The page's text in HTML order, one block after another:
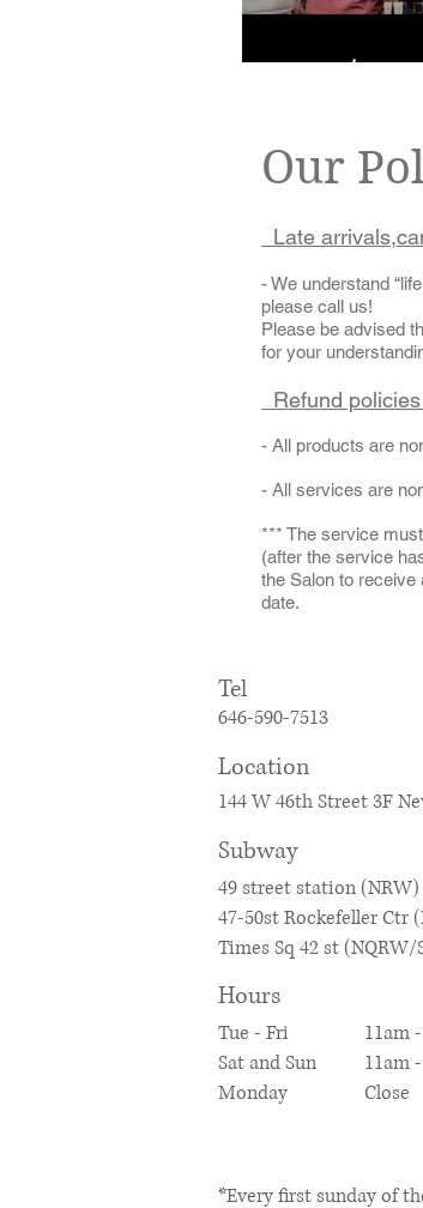
Our
Late
- We understand
please call us!
Please be advised
for your
Refund policies
- All products are
- All services are
*** The service
(after the service
the Salon to
date.
​Tel
646-590-7513
Location
144 W 46th Street 3F
​Subway
49 street station (NRW)
47-50st Rockefeller Ctr
Times Sq 42 st
Hours
Tue - Fri
Sat andSun
Monday
11am
11am
​Close
​*Every first sunday of